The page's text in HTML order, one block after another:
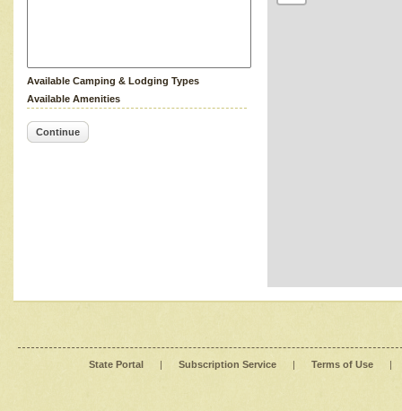
Available Camping & Lodging Types
Available Amenities
Continue
State Portal | Subscription Service | Terms of Use |